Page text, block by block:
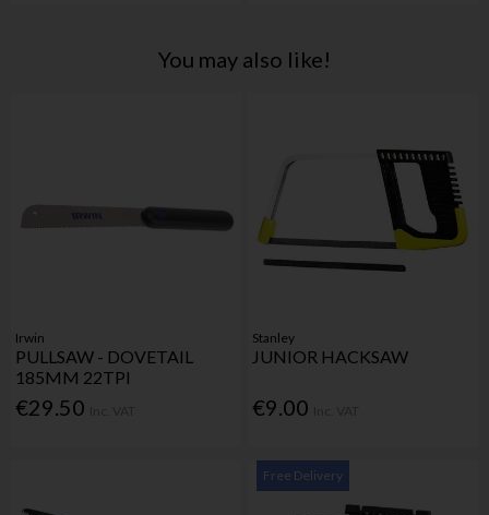
You may also like!
Irwin
PULLSAW - DOVETAIL
185MM 22TPI
€29.50
Stanley
JUNIOR HACKSAW
€9.00
Free Delivery